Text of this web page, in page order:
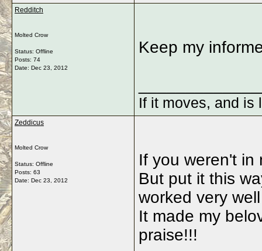
Redditch
Molted Crow
Status: Offline
Posts: 74
Date: Dec 23, 2012
Keep my
If it moves, and is
Zeddicus
Molted Crow
Status: Offline
Posts: 63
Date: Dec 23, 2012
If you weren't in
But put it this
worked very
It made my
praise!!!